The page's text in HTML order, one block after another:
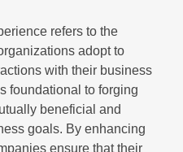
refers to the
adopt to
with their business
foundational to forging
beneficial and
goals. By enhancing
ensure that their